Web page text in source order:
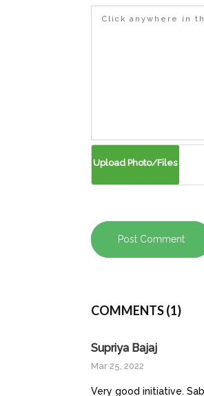
Click anywhere in
Post Comment
COMMENTS (1)
Supriya Bajaj
Mar 25, 2022
Very good initiative.